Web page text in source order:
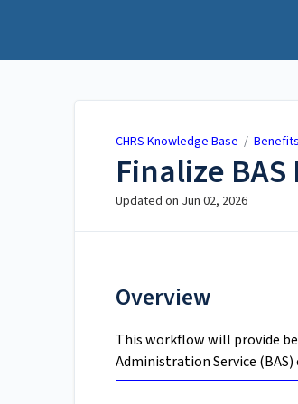
CHRS Knowledge Base /
Finalize
Updated on Jun 02, 2026
Overview
This workflow will provide
Administration Service